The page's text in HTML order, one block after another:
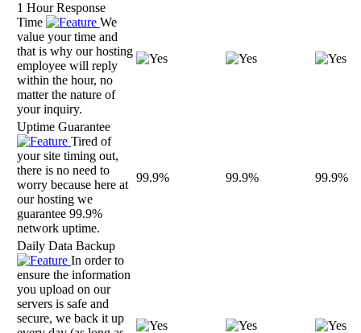
1 Hour Response
Time
We
value your time and
that is why our hosting
employee will reply
within the hour, no
matter the nature of
your inquiry.
Uptime Guarantee
Tired of
your site timing out,
there is no need to
worry because here at
our hosting we
guarantee 99.9%
network uptime.
99.9% 99.9% 99.9%
Daily Data Backup
In order to
ensure the information
you upload on our
servers is safe and
secure, we back it up